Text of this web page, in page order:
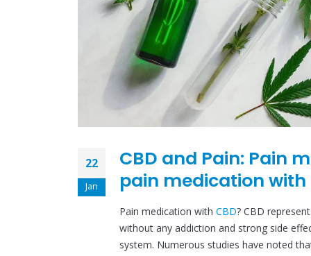
22
Jan
CBD and Pain: Pain
pain medication with
Pain medication with CBD? CBD
without any addiction and strong side
system. Numerous studies have noted